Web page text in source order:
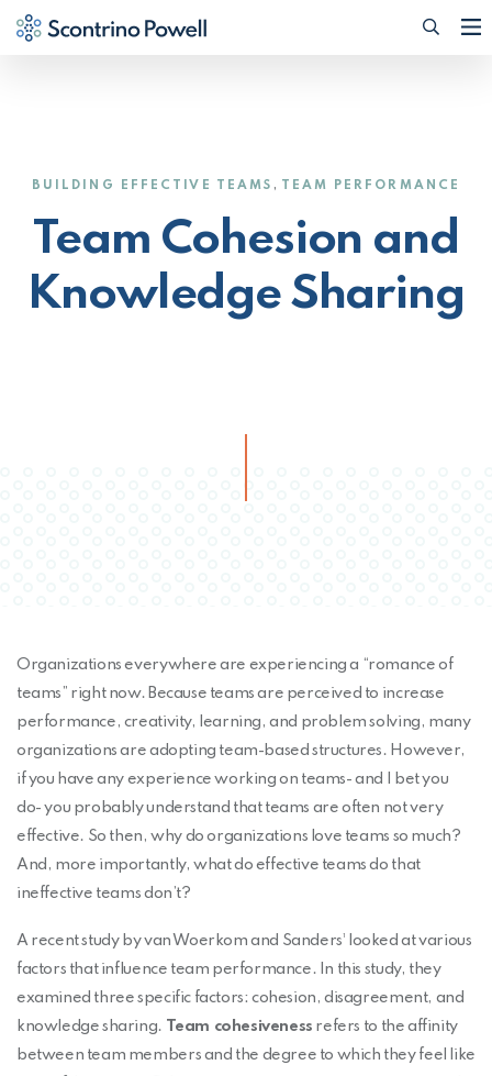
BUILDING EFFECTIVE TEAMS , TEAM PERFORMANCE
Team Cohesion and
Knowledge Sharing
Organizations everywhere are experiencing a “romance of
teams” right now. Because teams are perceived to increase
performance, creativity, learning, and problem solving, many
organizations are adopting team-based structures. However,
if you have any experience working on teams- and I bet you
do- you probably understand that teams are often not very
effective. So then, why do organizations love teams so much?
And, more importantly, what do effective teams do that
ineffective teams don’t?
A recent study by van Woerkom and Sanders¹ looked at various
factors that influence team performance. In this study, they
examined three specific factors: cohesion, disagreement, and
knowledge sharing.
Team cohesiveness refers to the affinity
between team members and the degree to which they feel like